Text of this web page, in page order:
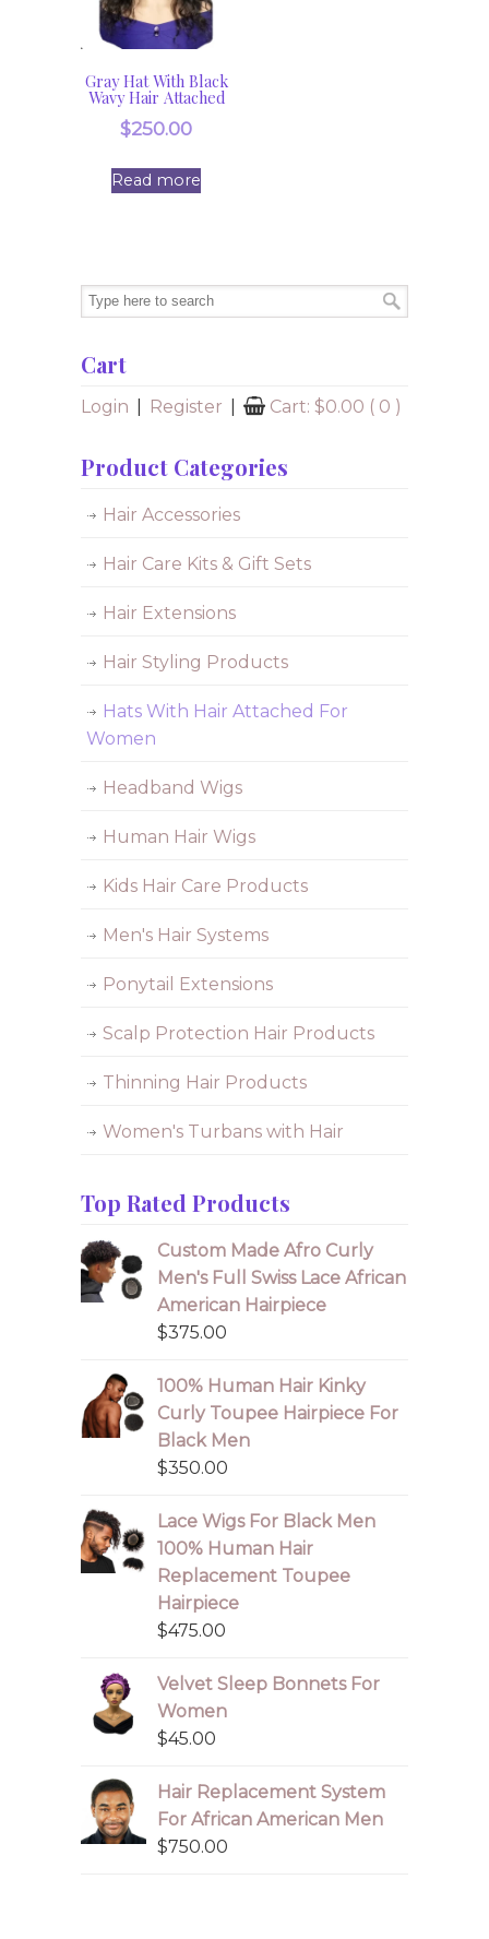
Gray Hat With Black
Wavy Hair Attached
$250.00
Read more
Cart
Login Register Cart: $0.00 ( 0 )
Product Categories
Hair Accessories
Hair Care Kits & Gift Sets
Hair Extensions
Hair Styling Products
Hats With Hair Attached For
Women
Headband Wigs
Human Hair Wigs
Kids Hair Care Products
Men's Hair Systems
Ponytail Extensions
Scalp Protection Hair Products
Thinning Hair Products
Women's Turbans with Hair
Top Rated Products
Custom Made Afro Curly
Men's Full Swiss Lace African
American Hairpiece
$375.00
100% Human Hair Kinky
Curly Toupee Hairpiece For
Black Men
$350.00
Lace Wigs For Black Men
100% Human Hair
Replacement Toupee
Hairpiece
$475.00
Velvet Sleep Bonnets For
Women
$45.00
Hair Replacement System
For African American Men
$750.00